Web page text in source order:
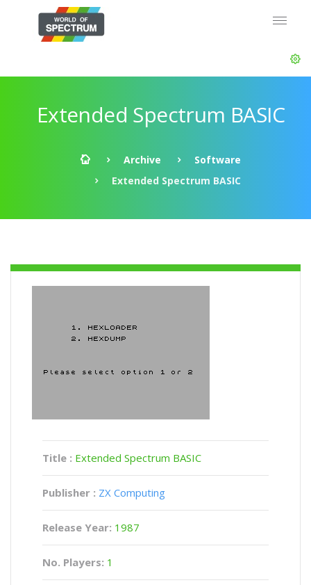
Extended Spectrum BASIC
Archive
Software
Extended Spectrum BASIC
Title : Extended Spectrum BASIC
Publisher : ZX Computing
Release Year: 1987
No. Players: 1